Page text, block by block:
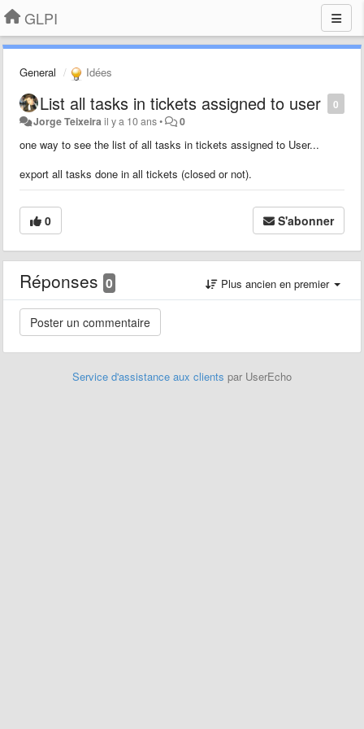
GLPI
General Idées
0
List all tasks in tickets assigned to user
Jorge Teixeira il y a 10 ans• 0
one way to see the list of all tasks in tickets assigned to User...
export all tasks done in all tickets (closed or not).
0 S'abonner
Réponses 0 Plus ancien en premier
Service d'assistance aux clients par UserEcho